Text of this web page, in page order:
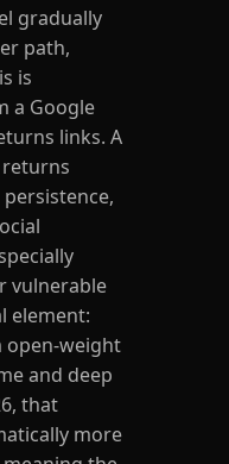
gradually
path,
is
a Google
links. A
vulnerable
element:
open-weight
and deep
that
more